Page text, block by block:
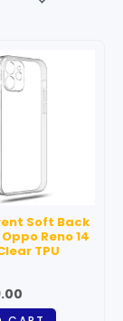
Soft Back
Reno 14
TPU
price
₹149.00.